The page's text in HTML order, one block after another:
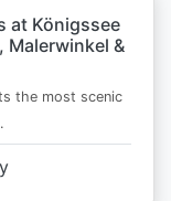
at Königssee
Malerwinkel &
the most scenic